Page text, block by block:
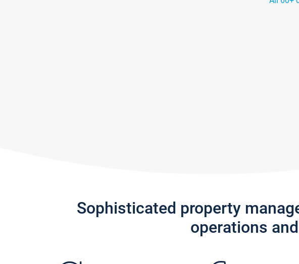
Sophisticated property
operations